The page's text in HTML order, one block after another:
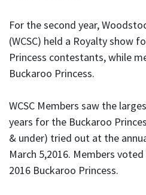
For the second year,
(WCSC) held a Royalty show
Princess contestants, while
Buckaroo Princess.
WCSC Members saw the
years for the Buckaroo
& under) tried out at the
March 5,2016. Members
2016 Buckaroo Princess.